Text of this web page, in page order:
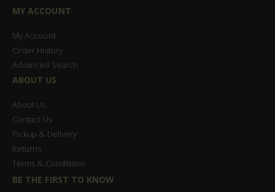
MY ACCOUNT
My Account
Order History
Advanced Search
ABOUT US
About Us
Contact Us
Pickup & Delivery
Returns
Terms & Conditions
BE THE FIRST TO KNOW